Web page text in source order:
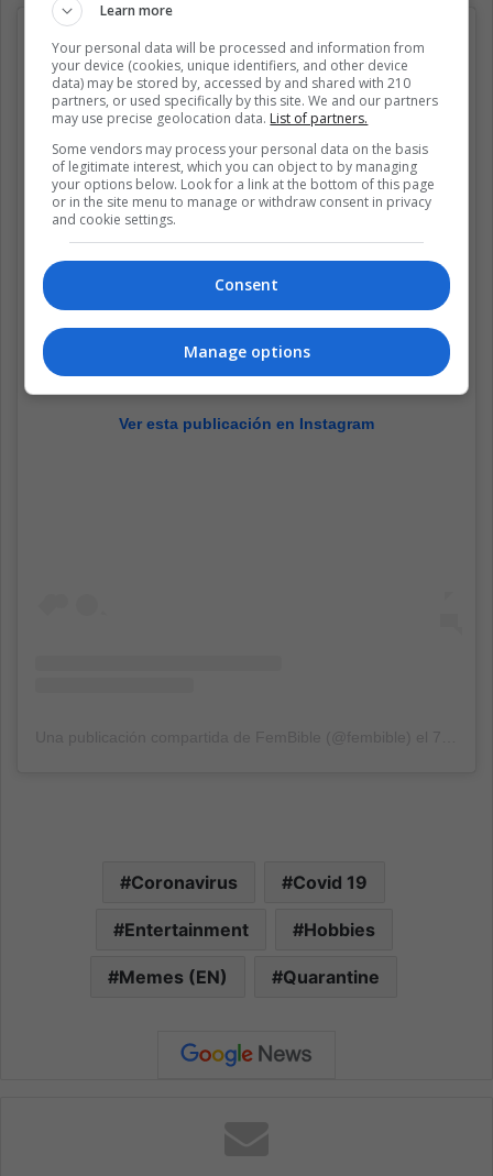
Ver esta publicación en Instagram
Coronavirus Covid 19
Entertainment Hobbies
Memes (EN) Quarantine
Learn more
Your personal data will be processed and information from
your device (cookies, unique identifiers, and other device
data) may be stored by, accessed by and shared with 210
partners, or used specifically by this site. We and our partners
may use precise geolocation data. List of partners.
Some vendors may process your personal data on the basis
of legitimate interest, which you can object to by managing
your options below. Look for a link at the bottom of this page
or in the site menu to manage or withdraw consent in privacy
and cookie settings.
Consent
Manage options